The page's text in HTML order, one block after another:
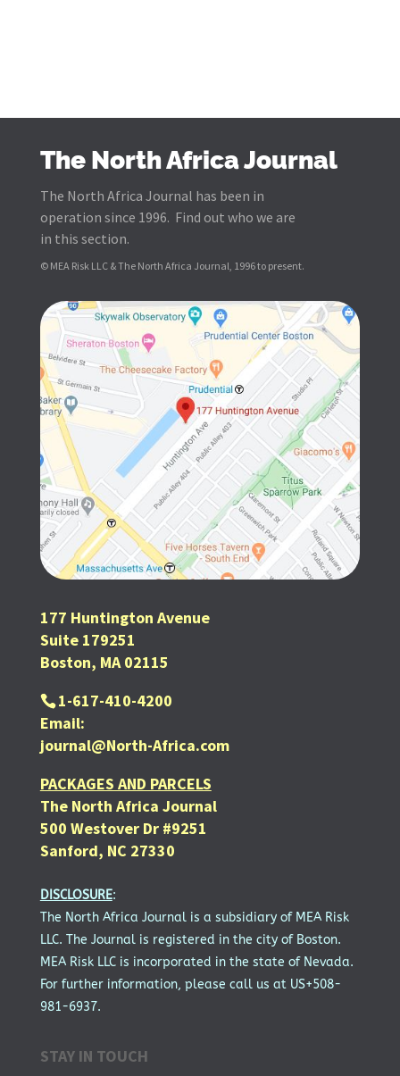
The North Africa Journal
The North Africa Journal has been in
operation since 1996. Find out who we are
in this section.
© MEA Risk LLC & The North Africa Journal, 1996 to present.
177 Huntington Avenue
Suite 179251
Boston, MA 02115
1-617-410-4200
Email:
journal@North-Africa.com
PACKAGES AND PARCELS
The North Africa Journal
500 Westover Dr #9251
Sanford, NC 27330
DISCLOSURE:
The North Africa Journal is a subsidiary of MEA Risk
LLC. The Journal is registered in the city of Boston.
MEA Risk LLC is incorporated in the state of Nevada.
For further information, please call us at US+508-
981-6937.
STAY IN TOUCH